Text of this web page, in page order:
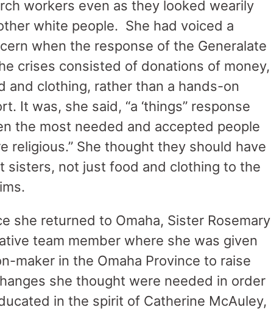
workers even as they looked wearily
white people. She had voiced a
when the response of the Generalate
crises consisted of donations of money,
and clothing, rather than a hands-on
It was, she said, “a ‘things” response
the most needed and accepted people
religious.” She thought they should have
sisters, not just food and clothing to the
she returned to Omaha, Sister Rosemary
team member where she was given
maker in the Omaha Province to raise
she thought were needed in order
in the spirit of Catherine McAuley,